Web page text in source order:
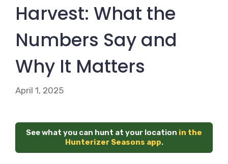
Harvest: What the
Numbers Say and
Why It Matters
April 1, 2025
See what you can hunt at your location in the
Hunterizer Seasons app.